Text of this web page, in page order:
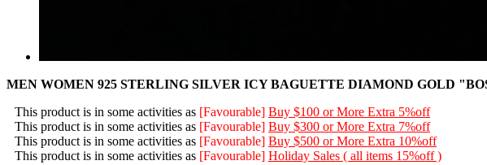
MEN WOMEN 925 STERLING SILVER ICY BAGUETTE DIAMOND GOLD
This product is in some activities as [Favourable] Buy $100 or More Extra 5%off
This product is in some activities as [Favourable] Buy $300 or More Extra 7%off
This product is in some activities as [Favourable] Buy $500 or More Extra 10%off
This product is in some activities as [Favourable] Holiday Sales ( all items 15%off )